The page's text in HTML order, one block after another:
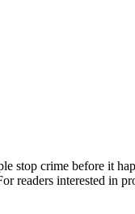
stop crime before it
readers interested in